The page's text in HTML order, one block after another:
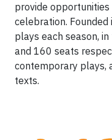
provide opportunities
celebration.
plays each season,
and 160 seats
contemporary plays,
texts.